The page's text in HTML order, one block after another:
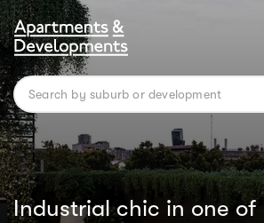
Industrial chic in one of